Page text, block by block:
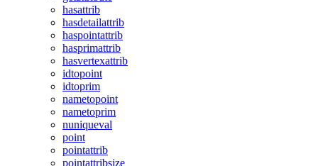
hasattrib
hasdetailattrib
haspointattrib
hasprimattrib
hasvertexattrib
idtopoint
idtoprim
nametopoint
nametoprim
nuniqueval
point
pointattrib
pointattribsize